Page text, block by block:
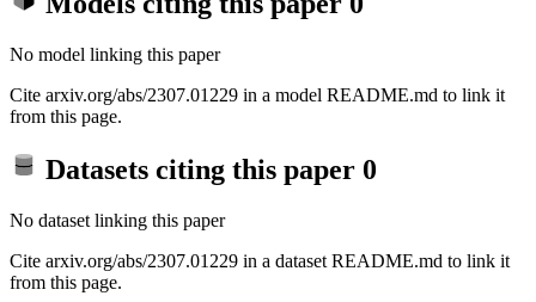
No model linking this paper
Cite arxiv.org/abs/2307.01229 in a model README.md to link it
from this page.
Datasets citing this paper 0
No dataset linking this paper
Cite arxiv.org/abs/2307.01229 in a dataset README.md to link it
from this page.